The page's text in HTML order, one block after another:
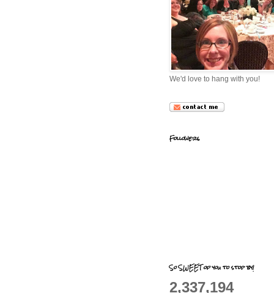
We'd love to hang with you!
Followers
So SWEET of you to stop by!
2,337,194